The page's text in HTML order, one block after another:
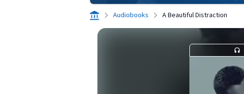
Audiobooks A Beautiful Distraction